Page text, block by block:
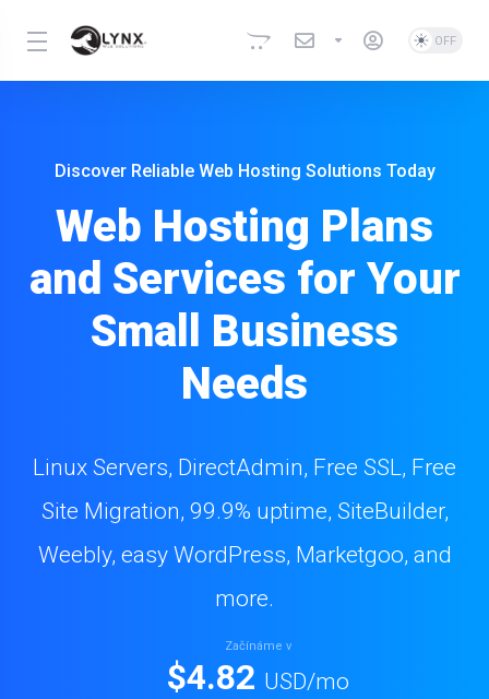
Discover Reliable Web Hosting Solutions Today
Web Hosting Plans
and Services for Your
Small Business
Needs
Linux Servers, DirectAdmin, Free SSL, Free
Site Migration, 99.9% uptime, SiteBuilder,
Weebly, easy WordPress, Marketgoo, and
more.
Začínáme v
$4.82 USD/mo